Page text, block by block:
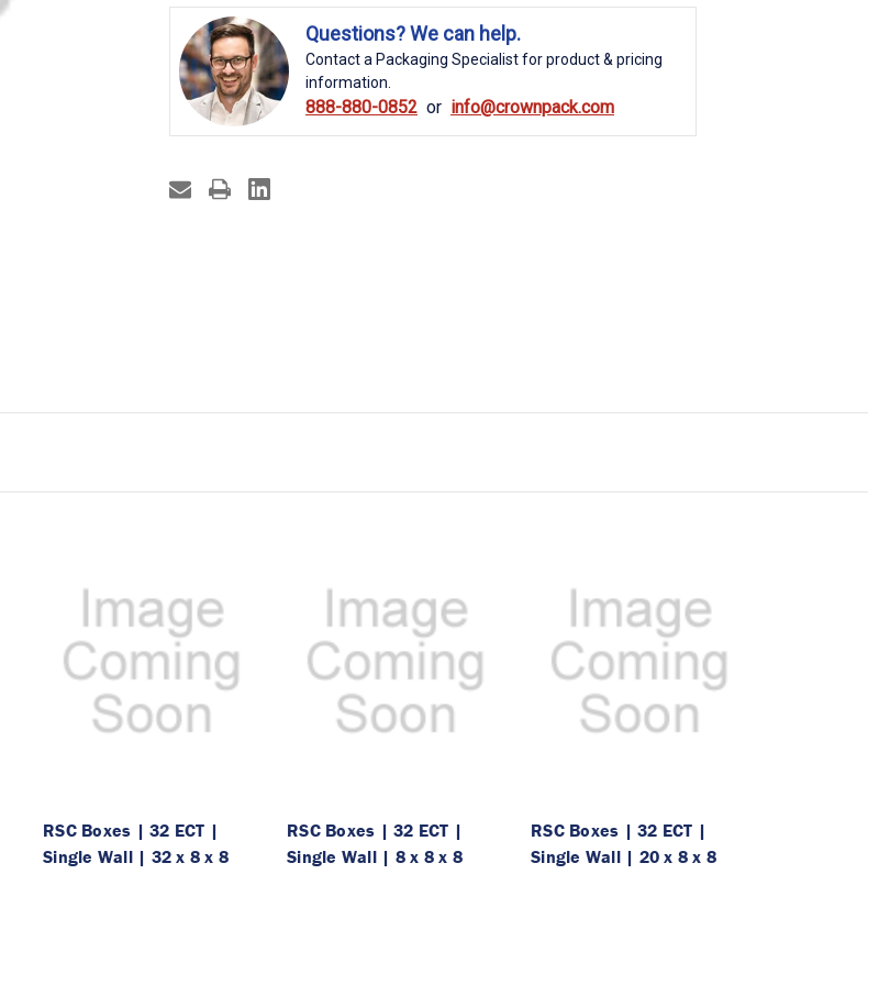
Questions? We can help.
Contact a Packaging Specialist for product & pricing
information.
888-880-0852 info@crownpack.com
RSC Boxes | 32 ECT |
Single Wall | 32 x 8 x 8
RSC Boxes | 32 ECT |
Single Wall | 8 x 8 x 8
RSC Boxes | 32 ECT |
Single Wall | 20 x 8 x 8